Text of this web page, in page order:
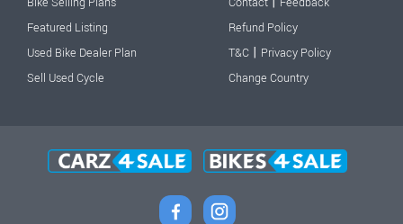
Featured Listing
Used Bike Dealer Plan
Sell Used Cycle
Refund Policy
T&C | Privacy Policy
Change Country